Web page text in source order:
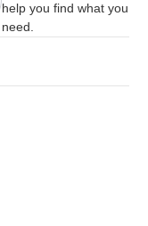
help you find what you
need.